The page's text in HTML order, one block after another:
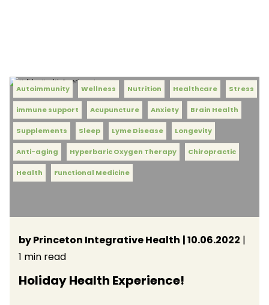
Autoimmunity Wellness Nutrition Healthcare Stress
immune support Acupuncture Anxiety Brain Health
Supplements Sleep Lyme Disease Longevity
Anti-aging Hyperbaric Oxygen Therapy Chiropractic
Health Functional Medicine
by Princeton Integrative Health | 10.06.2022 |
1 min read
Holiday Health Experience!